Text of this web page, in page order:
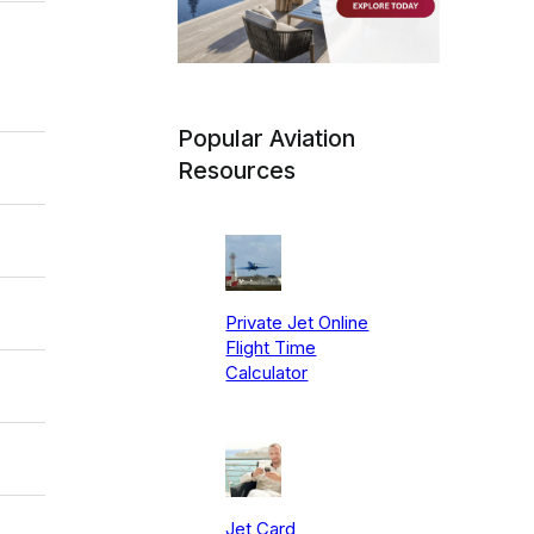
Popular Aviation
Resources
Private Jet Online
Flight Time
Calculator
Jet Card